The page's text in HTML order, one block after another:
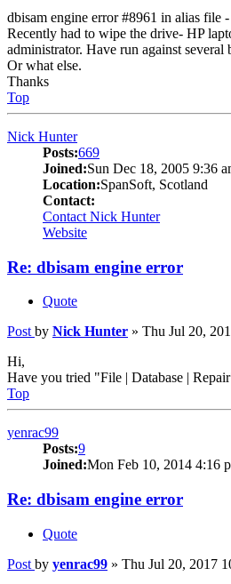
dbisam engine error #8961 in alias file
Recently had to wipe the drive- HP
administrator. Have run against
Or what else.
Thanks
Top
Nick Hunter
Posts:669
Joined:Sun Dec 18, 2005 9:36
Location:SpanSoft, Scotland
Contact:
Contact Nick Hunter
Website
Re: dbisam engine error
Quote
Post by Nick Hunter » Thu Jul 20,
Hi,
Have you tried "File | Database |
Top
yenrac99
Posts:9
Joined:Mon Feb 10, 2014 4:16
Re: dbisam engine error
Quote
Post by yenrac99 » Thu Jul 20, 2017